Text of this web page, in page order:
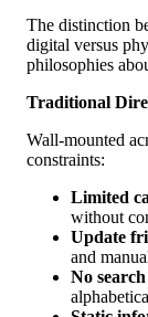
The distinction
digital versus
philosophies
Traditional
Wall-mounted
constraints:
Limited
without
Update
and
No